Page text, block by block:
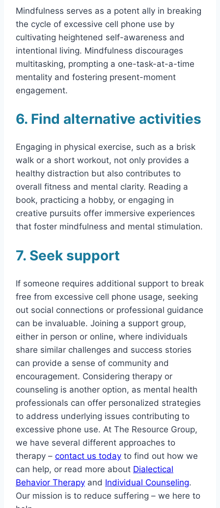
Mindfulness serves as a potent ally in breaking
the cycle of excessive cell phone use by
cultivating heightened self-awareness and
intentional living. Mindfulness discourages
multitasking, prompting a one-task-at-a-time
mentality and fostering present-moment
engagement.
6. Find alternative activities
Engaging in physical exercise, such as a brisk
walk or a short workout, not only provides a
healthy distraction but also contributes to
overall fitness and mental clarity. Reading a
book, practicing a hobby, or engaging in
creative pursuits offer immersive experiences
that foster mindfulness and mental stimulation.
7. Seek support
If someone requires additional support to break
free from excessive cell phone usage, seeking
out social connections or professional guidance
can be invaluable. Joining a support group,
either in person or online, where individuals
share similar challenges and success stories
can provide a sense of community and
encouragement. Considering therapy or
counseling is another option, as mental health
professionals can offer personalized strategies
to address underlying issues contributing to
excessive phone use. At The Resource Group,
we have several different approaches to
therapy – contact us today to find out how we
can help, or read more about Dialectical
Behavior Therapy and Individual Counseling.
Our mission is to reduce suffering – we here to